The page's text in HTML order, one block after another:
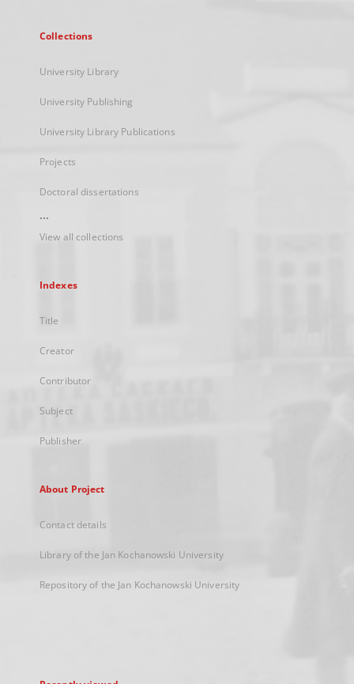
Collections
University Library
University Publishing
University Library Publications
Projects
Doctoral dissertations
...
View all collections
Indexes
Title
Creator
Contributor
Subject
Publisher
About Project
Contact details
Library of the Jan Kochanowski University
Repository of the Jan Kochanowski University